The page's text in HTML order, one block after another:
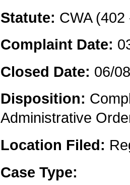
Statute: CWA
Complaint Date:
Closed Date: 06/
Disposition:
Administrative
Location Filed:
Case Type: